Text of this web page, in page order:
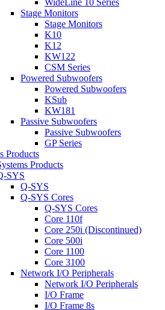
WideLine 10 Series
Stage Monitors
Stage Monitors
K10
K12
KW122
CSM Series
Powered Subwoofers
Powered Subwoofers
KSub
KW181
Passive Subwoofers
Passive Subwoofers
GP Series
Products
Products
SYS
Q-SYS
Q-SYS Cores
Q-SYS Cores
Core 110f
Core 250i (Discontinued)
Core 500i
Core 1100
Core 3100
Network I/O Peripherals
Network I/O Peripherals
I/O Frame
I/O Frame 8s